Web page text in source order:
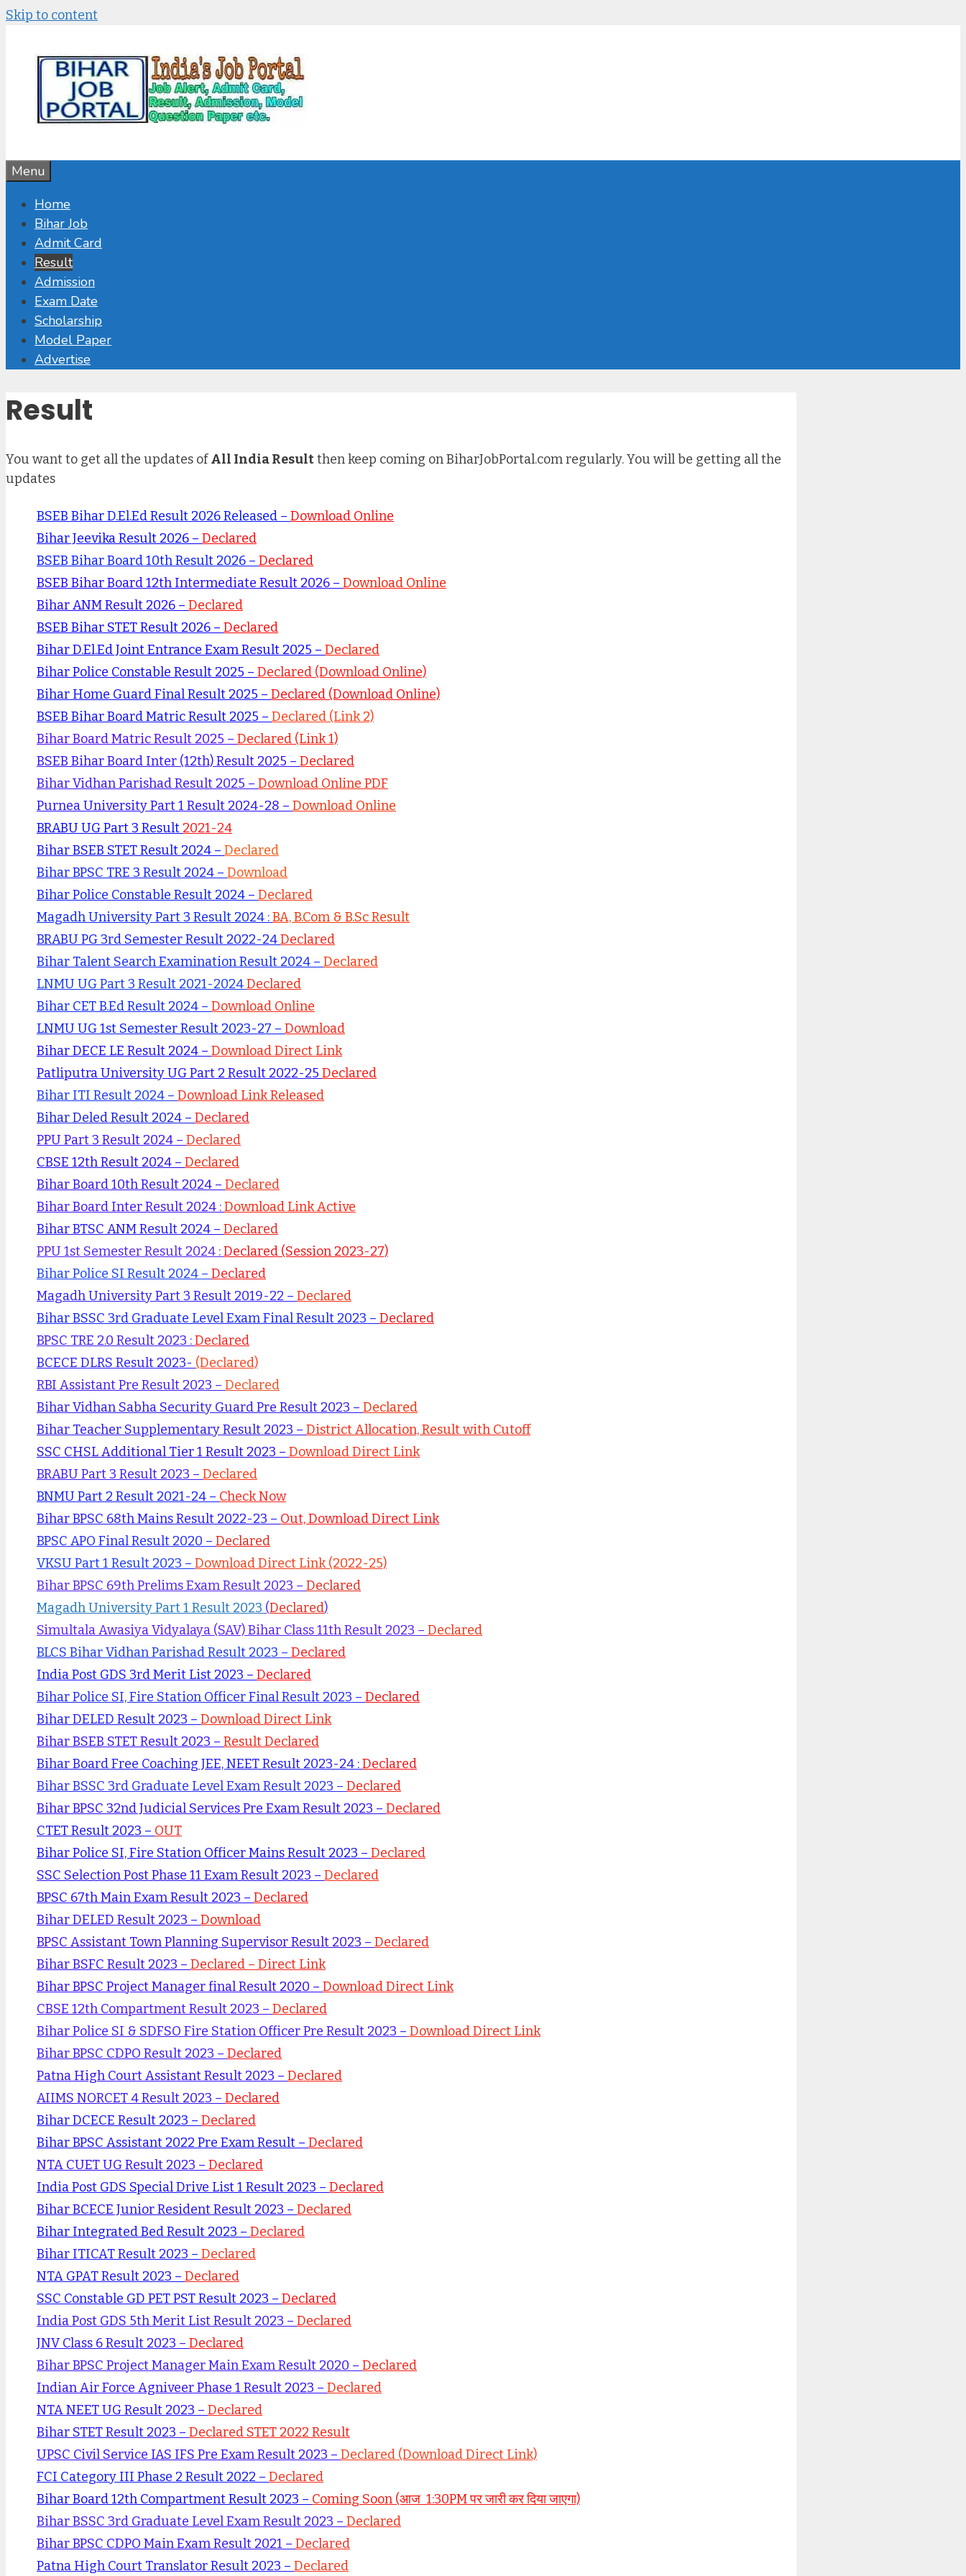
Skip to content
Menu
Home
Bihar Job
Admit Card
Result
Admission
Exam Date
Scholarship
Model Paper
Advertise
Result
You want to get all the updates ofAll India Resultthen keep coming on BiharJobPortal.com regularly. You will be getting all the
updates
BSEB Bihar D.El.Ed Result 2026 Released – Download Online
Bihar Jeevika Result 2026 – Declared
BSEB Bihar Board 10th Result 2026 – Declared
BSEB Bihar Board 12th Intermediate Result 2026 – Download Online
Bihar ANM Result 2026 – Declared
BSEB Bihar STET Result 2026 – Declared
Bihar D.El.Ed Joint Entrance Exam Result 2025 – Declared
Bihar Police Constable Result 2025 – Declared (Download Online)
Bihar Home Guard Final Result 2025 – Declared (Download Online)
BSEB Bihar Board Matric Result 2025 – Declared (Link 2)
Bihar Board Matric Result 2025 – Declared (Link 1)
BSEB Bihar Board Inter (12th) Result 2025 – Declared
Bihar Vidhan Parishad Result 2025 – Download Online PDF
Purnea University Part 1 Result 2024-28 – Download Online
BRABU UG Part 3 Result 2021-24
Bihar BSEB STET Result 2024 – Declared
Bihar BPSC TRE 3 Result 2024 – Download
Bihar Police Constable Result 2024 – Declared
Magadh University Part 3 Result 2024 :BA, B.Com & B.Sc Result
BRABU PG 3rd Semester Result 2022-24Declared
Bihar Talent Search Examination Result 2024 – Declared
LNMU UG Part 3 Result 2021-2024Declared
Bihar CET B.Ed Result 2024 – Download Online
LNMU UG 1st Semester Result 2023-27 – Download
Bihar DECE LE Result 2024 – Download Direct Link
Patliputra University UG Part 2 Result 2022-25 Declared
Bihar ITI Result 2024 – Download Link Released
Bihar Deled Result 2024 – Declared
PPU Part 3 Result 2024 – Declared
CBSE 12th Result 2024 – Declared
Bihar Board 10th Result 2024 – Declared
Bihar Board Inter Result 2024 :Download Link Active
Bihar BTSC ANM Result 2024 – Declared
PPU 1st Semester Result 2024 :Declared (Session 2023-27)
Bihar Police SI Result 2024 – Declared
Magadh University Part 3 Result 2019-22 – Declared
Bihar BSSC 3rd Graduate Level Exam Final Result 2023 – Declared
BPSC TRE 2.0 Result 2023 :Declared
BCECE DLRS Result 2023- (Declared)
RBI Assistant Pre Result 2023 – Declared
Bihar Vidhan Sabha Security Guard Pre Result 2023 – Declared
Bihar Teacher Supplementary Result 2023 – District Allocation, Result with Cutoff
SSC CHSL Additional Tier 1 Result 2023 – Download Direct Link
BRABU Part 3 Result 2023 – Declared
BNMU Part 2 Result 2021-24 – Check Now
Bihar BPSC 68th Mains Result 2022-23 – Out, Download Direct Link
BPSC APO Final Result 2020 – Declared
VKSU Part 1 Result 2023 – Download Direct Link (2022-25)
Bihar BPSC 69th Prelims Exam Result 2023 – Declared
Magadh University Part 1 Result 2023 (Declared)
Simultala Awasiya Vidyalaya (SAV) Bihar Class 11th Result 2023 – Declared
BLCS Bihar Vidhan Parishad Result 2023 – Declared
India Post GDS 3rd Merit List 2023 – Declared
Bihar Police SI, Fire Station Officer Final Result 2023 – Declared
Bihar DELED Result 2023 – Download Direct Link
Bihar BSEB STET Result 2023 – Result Declared
Bihar Board Free Coaching JEE, NEET Result 2023-24 :Declared
Bihar BSSC 3rd Graduate Level Exam Result 2023 – Declared
Bihar BPSC 32nd Judicial Services Pre Exam Result 2023 – Declared
CTET Result 2023 – OUT
Bihar Police SI, Fire Station Officer Mains Result 2023 – Declared
SSC Selection Post Phase 11 Exam Result 2023 – Declared
BPSC 67th Main Exam Result 2023 – Declared
Bihar DELED Result 2023 – Download
BPSC Assistant Town Planning Supervisor Result 2023 – Declared
Bihar BSFC Result 2023 – Declared – Direct Link
Bihar BPSC Project Manager final Result 2020 – Download Direct Link
CBSE 12th Compartment Result 2023 – Declared
Bihar Police SI & SDFSO Fire Station Officer Pre Result 2023 – Download Direct Link
Bihar BPSC CDPO Result 2023 – Declared
Patna High Court Assistant Result 2023 – Declared
AIIMS NORCET 4 Result 2023 – Declared
Bihar DCECE Result 2023 – Declared
Bihar BPSC Assistant 2022 Pre Exam Result – Declared
NTA CUET UG Result 2023 – Declared
India Post GDS Special Drive List 1 Result 2023 – Declared
Bihar BCECE Junior Resident Result 2023 – Declared
Bihar Integrated Bed Result 2023 – Declared
Bihar ITICAT Result 2023 – Declared
NTA GPAT Result 2023 – Declared
SSC Constable GD PET PST Result 2023 – Declared
India Post GDS 5th Merit List Result 2023 – Declared
JNV Class 6 Result 2023 – Declared
Bihar BPSC Project Manager Main Exam Result 2020 – Declared
Indian Air Force Agniveer Phase 1 Result 2023 – Declared
NTA NEET UG Result 2023 – Declared
Bihar STET Result 2023 – Declared STET 2022 Result
UPSC Civil Service IAS IFS Pre Exam Result 2023 – Declared (Download Direct Link)
FCI Category III Phase 2 Result 2022 – Declared
Bihar Board 12th Compartment Result 2023 – Coming Soon (आज 1:30PM पर जारी कर दिया जाएगा)
Bihar BSSC 3rd Graduate Level Exam Result 2023 – Declared
Bihar BPSC CDPO Main Exam Result 2021 – Declared
Patna High Court Translator Result 2023 – Declared